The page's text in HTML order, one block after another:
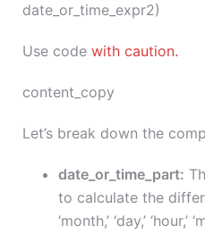
date_or_time_expr2)
Use code with caution.
content_copy
Let’s break down the
date_or_time_part:
to calculate the
‘month,’ ‘day,’ ‘hour,’